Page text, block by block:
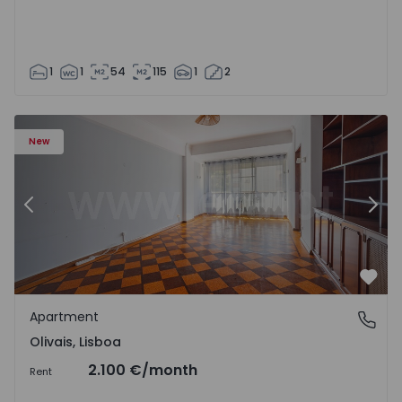
1 1 54 115 1 2
New
Apartment T5 Lisboa, Olivais - 1575717 - 6
Previous
Olivais, Lisboa
Apartment
Olivais, Lisboa
Rent 2.100 €/month